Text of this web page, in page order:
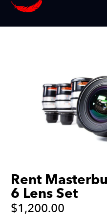
Rent
6 Lens Set
$1,200.00